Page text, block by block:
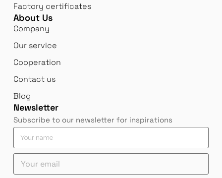
Factory certificates
About Us
Company
Our service
Cooperation
Contact us
Blog
Newsletter
Subscribe to our newsletter for inspirations
e
a
i
M
s
s
Y
u
Y